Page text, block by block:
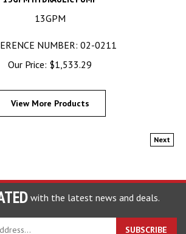
13GPM
NUMBER: 02-0211
Our Price:
$1,533.29
View More Products
Next
with the latest news and deals.
SUBSCRIBE